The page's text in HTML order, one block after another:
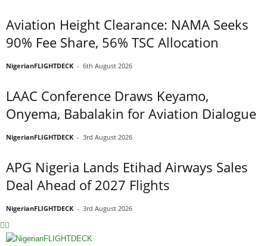
Aviation Height Clearance: NAMA Seeks
90% Fee Share, 56% TSC Allocation
NigerianFLIGHTDECK - 6th August 2026
LAAC Conference Draws Keyamo,
Onyema, Babalakin for Aviation Dialogue
NigerianFLIGHTDECK - 3rd August 2026
APG Nigeria Lands Etihad Airways Sales
Deal Ahead of 2027 Flights
NigerianFLIGHTDECK - 3rd August 2026